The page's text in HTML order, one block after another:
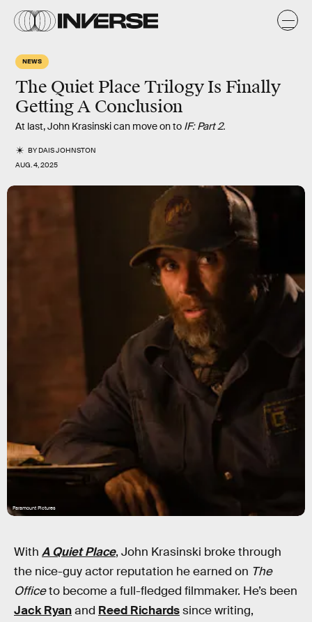
NEWS
The Quiet Place Trilogy Is Finally
Getting A Conclusion
At last, John Krasinski can move on to IF: Part 2.
BYDAIS JOHNSTON
AUG. 4, 2025
Paramount Pictures
With A Quiet Place, John Krasinski broke through
the nice-guy actor reputation he earned on The
Officeto become a full-fledged filmmaker. He’s been
Jack Ryanand Reed Richardssince writing,